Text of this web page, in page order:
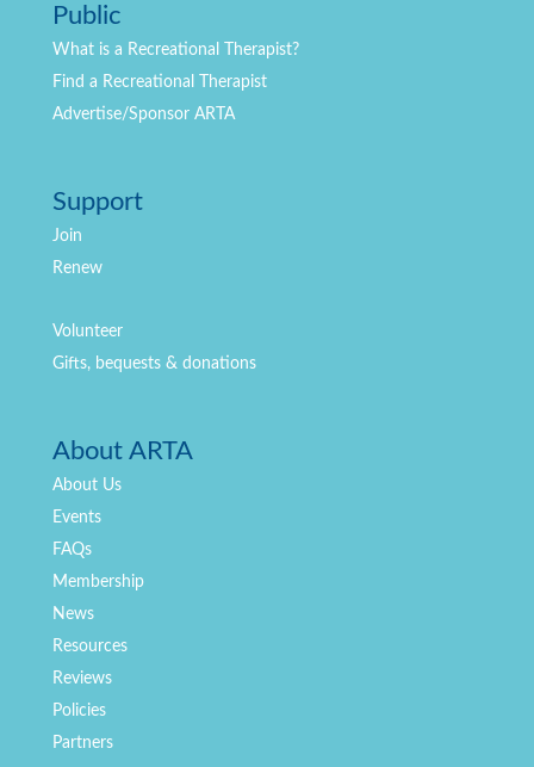
Public
What is a Recreational Therapist?
Find a Recreational Therapist
Advertise/Sponsor ARTA
Support
Join
Renew
Volunteer
Gifts, bequests & donations
About ARTA
About Us
Events
FAQs
Membership
News
Resources
Reviews
Policies
Partners